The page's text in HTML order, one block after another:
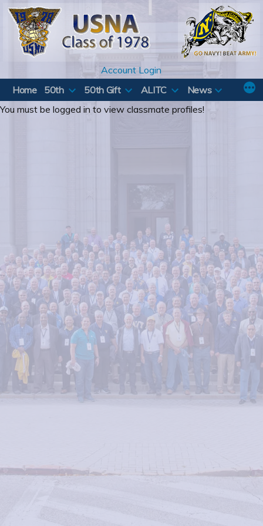
Skip
content
Account Login
Home
50th 50th Gift ALITC
News
You must be logged in to view classmate profiles!